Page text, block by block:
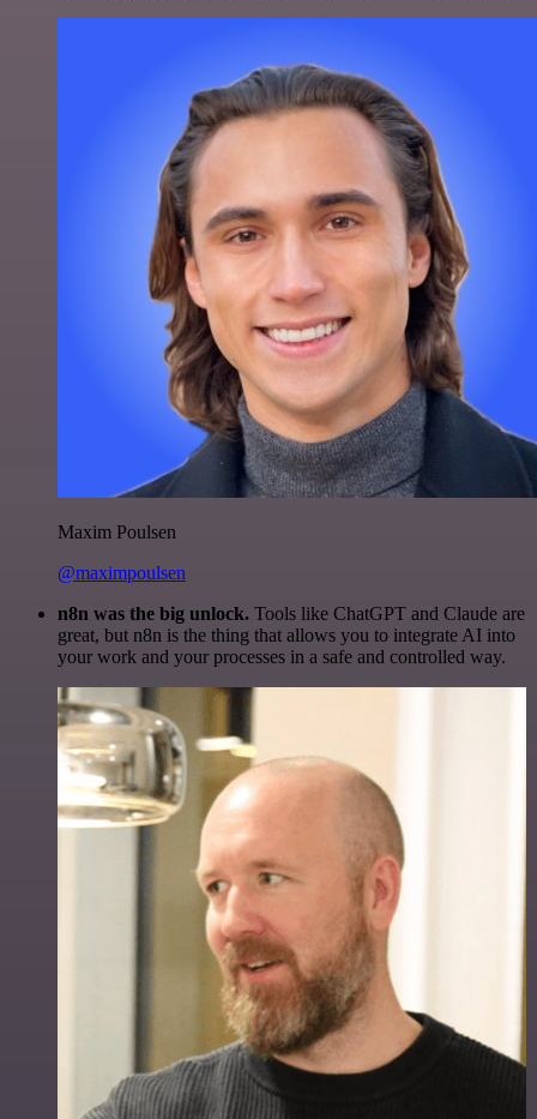
Maxim Poulsen
@maximpoulsen
n8n was the big unlock. Tools like ChatGPT and Claude are
great, but n8n is the thing that allows you to integrate AI into
your work and your processes in a safe and controlled way.